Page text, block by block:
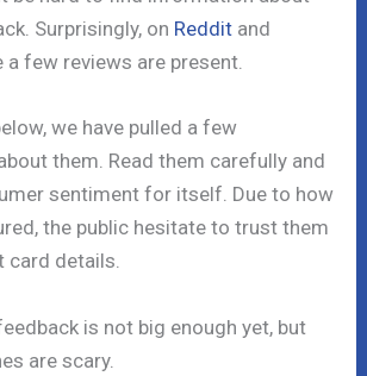
Surprisingly, on Reddit and
a few reviews are present.
we have pulled a few
them. Read them carefully and
sentiment for itself. Due to how
the public hesitate to trust them
card details.
is not big enough yet, but
are scary.